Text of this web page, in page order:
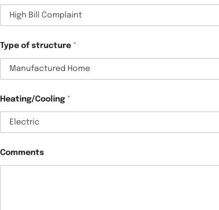
Type of structure *
Heating/Cooling *
Comments